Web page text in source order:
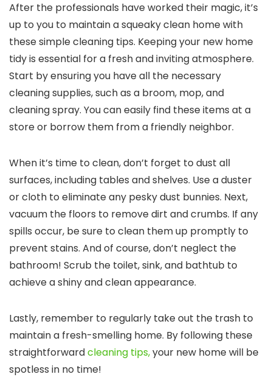
After the professionals have worked their magic, it’s
up to you to maintain a squeaky clean home with
these simple cleaning tips. Keeping your new home
tidy is essential for a fresh and inviting atmosphere.
Start by ensuring you have all the necessary
cleaning supplies, such as a broom, mop, and
cleaning spray. You can easily find these items at a
store or borrow them from a friendly neighbor.
When it’s time to clean, don’t forget to dust all
surfaces, including tables and shelves. Use a duster
or cloth to eliminate any pesky dust bunnies. Next,
vacuum the floors to remove dirt and crumbs. If any
spills occur, be sure to clean them up promptly to
prevent stains. And of course, don’t neglect the
bathroom! Scrub the toilet, sink, and bathtub to
achieve a shiny and clean appearance.
Lastly, remember to regularly take out the trash to
maintain a fresh-smelling home. By following these
straightforwardcleaning tips,your new home will be
spotless in no time!